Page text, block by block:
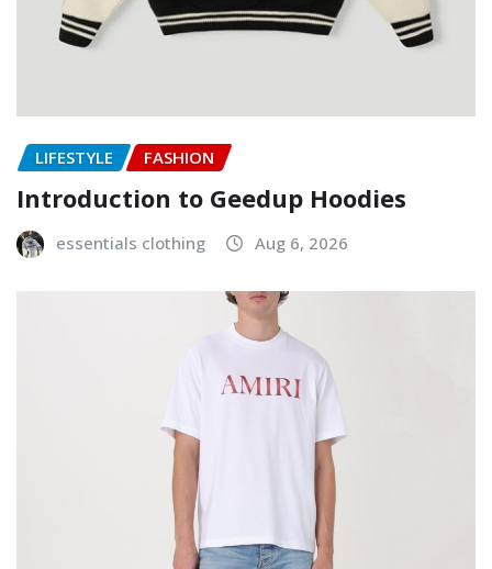
LIFESTYLE FASHION
Introduction to Geedup Hoodies
essentials clothing Aug 6, 2026